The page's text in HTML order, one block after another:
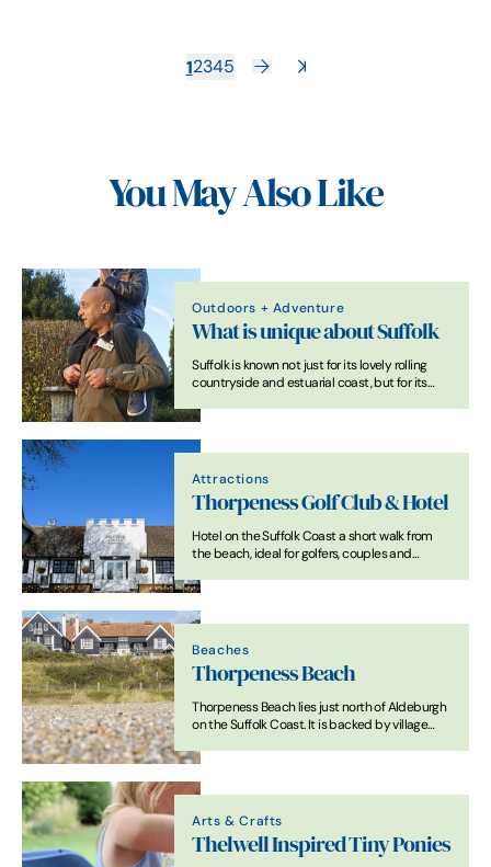
12345
You May Also Like
Outdoors + Adventure
What is unique about Suffolk
Suffolk is known not just for its lovely rolling
countryside and estuarial coast, but for its
rich heritage and culture.
Attractions
Thorpeness Golf Club & Hotel
Hotel on the Suffolk Coast a short walk from
the beach, ideal for golfers, couples and
Beaches
Thorpeness Beach
Thorpeness Beach lies just north of Aldeburgh
on the Suffolk Coast. It is backed by village
shoreline is mainly shingle, with sand exposed
Arts & Crafts
Thelwell Inspired Tiny Ponies